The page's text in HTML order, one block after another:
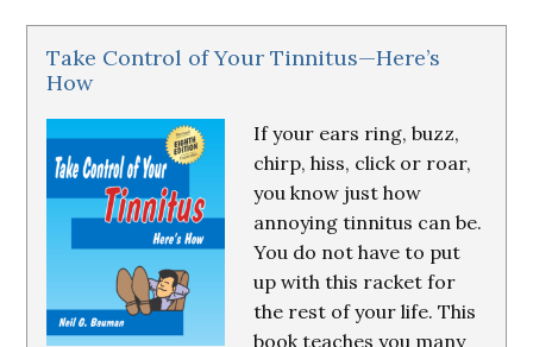
Take Control of Your Tinnitus—Here’s
How
If your ears ring, buzz,
chirp, hiss, click or roar,
you know just how
annoying tinnitus can be.
You do not have to put
up with this racket for
the rest of your life. This
book teaches you many